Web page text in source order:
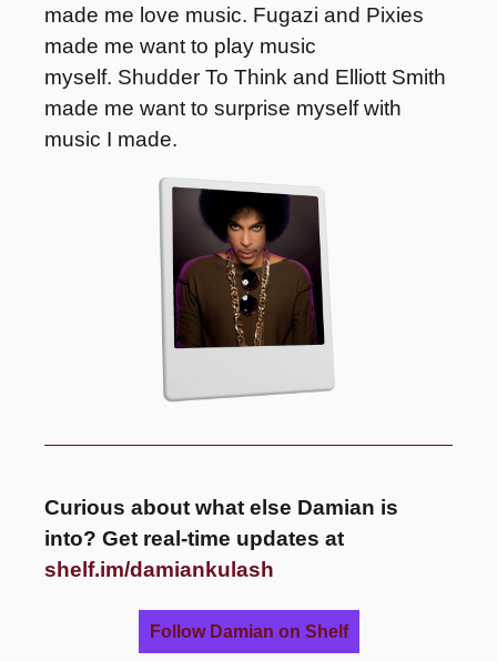
made me love music. Fugazi and Pixies
made me want to play music
myself. Shudder To Think and Elliott Smith
made me want to surprise myself with
music I made.
Curious about what else Damian is
shelf.im/damiankulash
Follow Damian on Shelf